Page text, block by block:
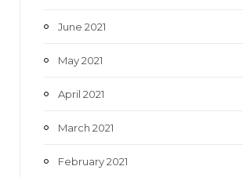
June 2021
May 2021
April 2021
March 2021
February 2021